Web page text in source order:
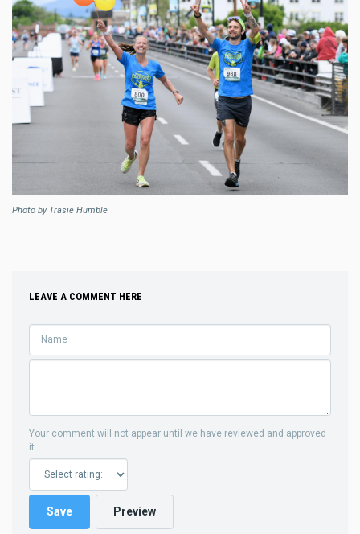
Photo by Trasie Humble
LEAVE A COMMENT HERE
Your comment will not appear until we have reviewed and approved
it.